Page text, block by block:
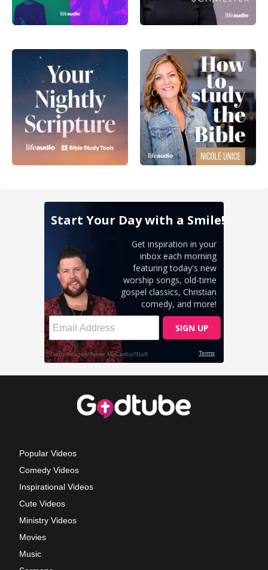
Popular Videos
Comedy Videos
Inspirational Videos
Cute Videos
Ministry Videos
Movies
Music